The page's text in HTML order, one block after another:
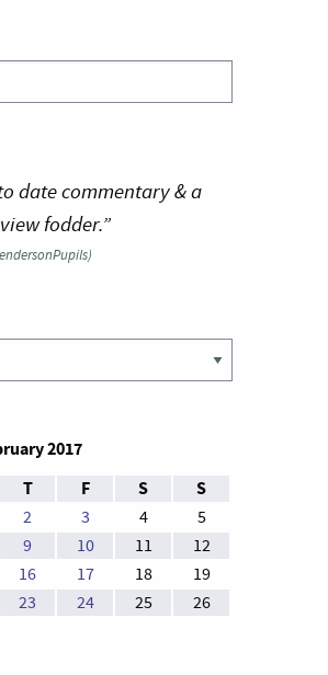
date commentary & a
fodder.”
2017
T F S S
2 3 4
5
9 10 11
12
16 17 18
19
23 24 25
26